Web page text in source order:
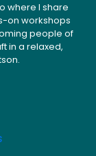
where I share
on workshops
people of
in a relaxed,